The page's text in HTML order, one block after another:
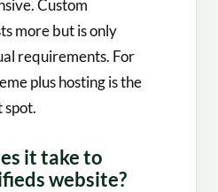
Custom
more but is only
requirements. For
plus hosting is the
it take to
website?